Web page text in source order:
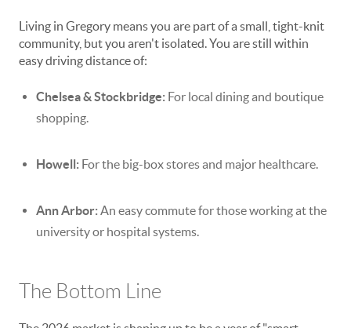
Living in Gregory means you are part of a small, tight-knit
community, but you aren't isolated. You are still within
easy driving distance of:
Chelsea & Stockbridge: For local dining and boutique
shopping.
Howell: For the big-box stores and major healthcare.
Ann Arbor: An easy commute for those working at the
university or hospital systems.
The Bottom Line